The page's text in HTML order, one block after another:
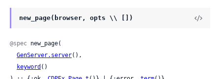
new_page(browser, opts \\ [])
@spec new_page(
GenServer.server(),
keyword ()